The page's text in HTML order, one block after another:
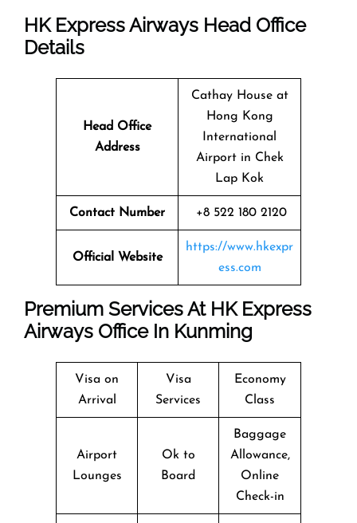
HK Express Airways Head Office
Details
Head Office
Address
Cathay House at
Hong Kong
International
Airport in Chek
Lap Kok
Contact Number +8 522 180 2120
Official Website
https://www.hkexpr
ess.com
Premium Services At HK Express
Airways Office In Kunming
Visa on
Arrival
Visa
Services
Economy
Class
Airport
Lounges
Ok to
Board
Baggage
Allowance,
Online
Check-in